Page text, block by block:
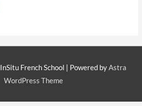
InSitu French School | Powered byAstra
WordPress Theme